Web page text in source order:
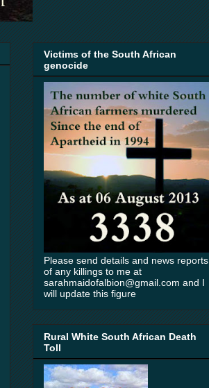
Victims of the South African
genocide
Please send details and news reports
of any killings to me at
sarahmaidofalbion@gmail.com and I
will update this figure
Rural White South African Death
Toll